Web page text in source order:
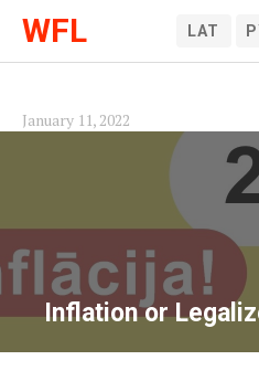
WFL LAT
January 11, 2022
Inflation or